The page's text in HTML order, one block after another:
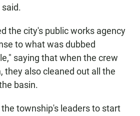
said.
the city's public works agency
to what was dubbed
saying that when the crew
they also cleaned out all the
basin.
township's leaders to start